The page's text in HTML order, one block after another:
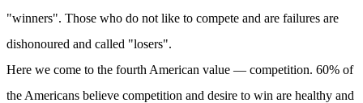
"winners". Those who do not like to compete and are failures are
dishonoured and called "losers".
Here we come to the fourth American value — competition. 60% of
the Americans believe competition and desire to win are healthy and